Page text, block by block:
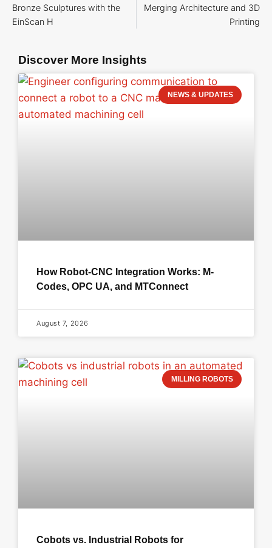
Bronze Sculptures with the
EinScan H
Merging Architecture and 3D
Printing
Discover More Insights
NEWS & UPDATES
How Robot-CNC Integration Works: M-
Codes, OPC UA, and MTConnect
August 7, 2026
MILLING ROBOTS
Cobots vs. Industrial Robots for